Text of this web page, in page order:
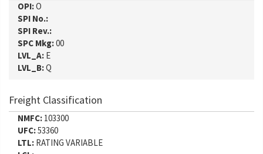
OPI:O
SPI No.:
SPI Rev.:
SPC Mkg:00
LVL_A: E
LVL_B:Q
Freight Classification
NMFC: 103300
UFC:53360
LTL: RATING VARIABLE